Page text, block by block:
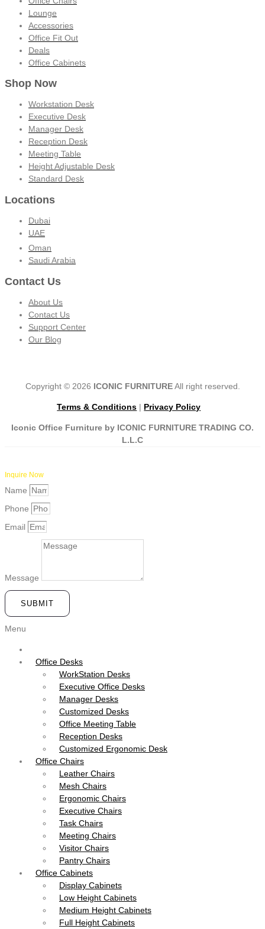
Lounge
Accessories
Office Fit Out
Deals
Office Cabinets
Shop Now
Workstation Desk
Executive Desk
Manager Desk
Reception Desk
Meeting Table
Height Adjustable Desk
Standard Desk
Locations
Dubai
UAE
Oman
Saudi Arabia
Contact Us
About Us
Contact Us
Support Center
Our Blog
Copyright © 2026 ICONIC FURNITUREAll right reserved.
Terms & Conditions | Privacy Policy
Iconic Office Furniture by ICONIC FURNITURE TRADING CO.
L.L.C
Inquire Now
Name
Phone
Email
Message
SUBMIT
Menu
Office Desks
WorkStation Desks
Executive Office Desks
Manager Desks
Customized Desks
Office Meeting Table
Reception Desks
Customized Ergonomic Desk
Office Chairs
Leather Chairs
Mesh Chairs
Ergonomic Chairs
Executive Chairs
Task Chairs
Meeting Chairs
Visitor Chairs
Pantry Chairs
Office Cabinets
Display Cabinets
Low Height Cabinets
Medium Height Cabinets
Full Height Cabinets